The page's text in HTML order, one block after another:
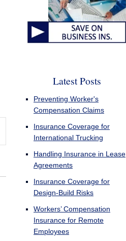
Latest Posts
Preventing Worker's
Compensation Claims
Insurance Coverage for
International Trucking
Handling Insurance in Lease
Agreements
Insurance Coverage for
Design-Build Risks
Workers’ Compensation
Insurance for Remote
Employees